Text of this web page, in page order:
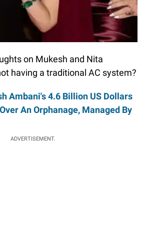
on Mukesh and Nita
having a traditional AC system?
Ambani's 4.6 Billion US Dollars
An Orphanage, Managed By
ADVERTISEMENT.